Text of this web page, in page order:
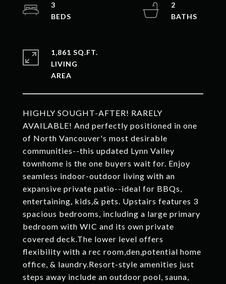
HIGHLY SOUGHT-AFTER! RARELY
AVAILABLE! And perfectly positioned in one
of North Vancouver's most desirable
communities--this updated Lynn Valley
townhome is the one buyers wait for. Enjoy
seamless indoor-outdoor living with an
expansive private patio--ideal for BBQs,
entertaining, kids,& pets. Upstairs features 3
spacious bedrooms, including a large primary
bedroom with WIC and its own private
covered deck.The lower level offers
flexibility with a rec room,den,potential home
office, & laundry.Resort-style amenities just
steps away include an outdoor pool, sauna,
3
2
1,861 SQ.FT.
LIVING